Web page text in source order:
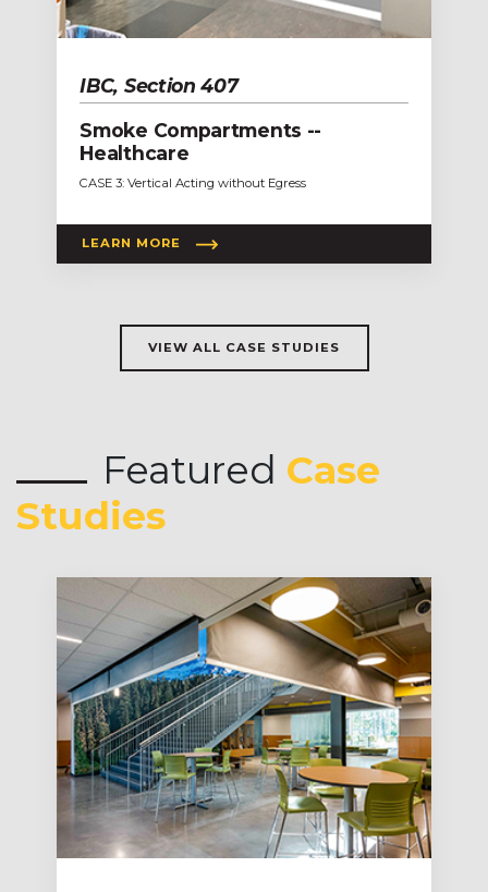
IBC, Section 407
Smoke Compartments --
Healthcare
CASE 3: Vertical Acting without Egress
LEARN MORE
VIEW ALL CASE STUDIES
Featured Case
Studies